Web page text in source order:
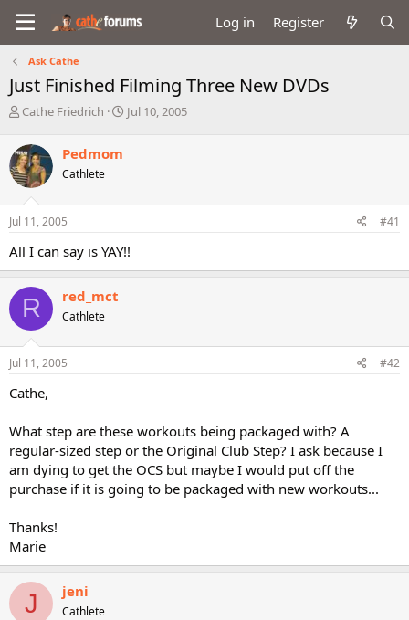
Log in Register
Ask Cathe
Just Finished Filming Three New DVDs
T
r
e
a
d
s
t
r
t
e
Cathe Friedrich
S
a
Jul 10, 2005
Pedmom
Cathlete
Jul 11, 2005 #41
All I can say is YAY!!
R red_mct
Cathlete
Jul 11, 2005 #42
Cathe,
What step are these workouts being packaged with? A
regular-sized step or the Original Club Step? I ask because I
am dying to get the OCS but maybe I would put off the
purchase if it is going to be packaged with new workouts...
Thanks!
Marie
J jeni
Cathlete